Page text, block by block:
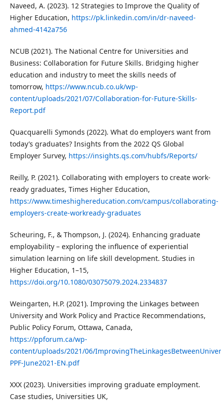
Naveed, A. (2023). 12 Strategies to Improve the Quality of
Higher Education, https://pk.linkedin.com/in/dr-naveed-
ahmed-4142a756
NCUB (2021). The National Centre for Universities and
Business: Collaboration for Future Skills. Bridging higher
education and industry to meet the skills needs of
tomorrow, https://www.ncub.co.uk/wp-
content/uploads/2021/07/Collaboration-for-Future-Skills-
Report.pdf
Quacquarelli Symonds (2022). What do employers want from
today’s graduates? Insights from the 2022 QS Global
Employer Survey, https://insights.qs.com/hubfs/Reports/
Reilly, P. (2021). Collaborating with employers to create work-
ready graduates, Times Higher Education,
https://www.timeshighereducation.com/campus/collaborating-
employers-create-workready-graduates
Scheuring, F., & Thompson, J. (2024). Enhancing graduate
employability – exploring the influence of experiential
simulation learning on life skill development. Studies in
Higher Education, 1–15,
https://doi.org/10.1080/03075079.2024.2334837
Weingarten, H.P. (2021). Improving the Linkages between
University and Work Policy and Practice Recommendations,
Public Policy Forum, Ottawa, Canada,
https://ppforum.ca/wp-
content/uploads/2021/06/
PPF-June2021-EN.pdf
XXX (2023). Universities improving graduate employment.
Case studies, Universities UK,